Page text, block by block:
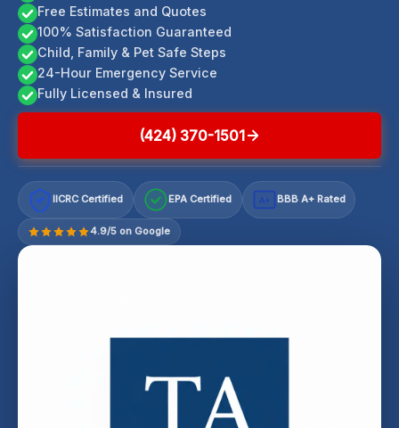
Free Estimates and Quotes
100% Satisfaction Guaranteed
Child, Family & Pet Safe Steps
24-Hour Emergency Service
Fully Licensed & Insured
(424) 370-1501
IICRC Certified EPA Certified A+ BBB A+ Rated
4.9/5 on Google